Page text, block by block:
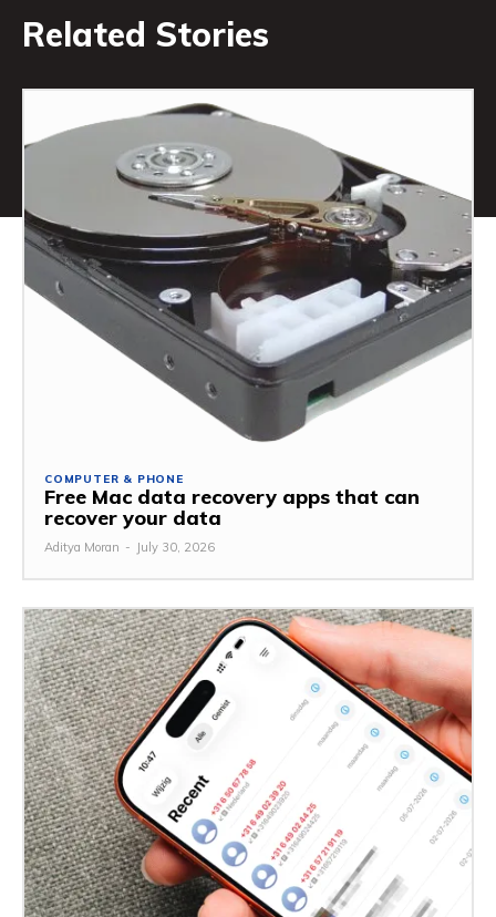
Related Stories
COMPUTER & PHONE
Free Mac data recovery apps that can
recover your data
Aditya Moran - July 30, 2026